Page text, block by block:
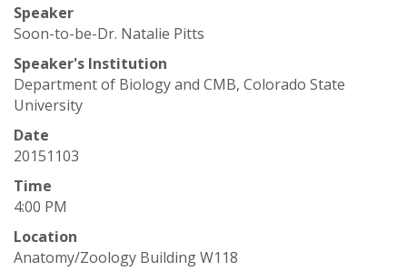
t
a
t
e
U
n
Speaker
Soon-to-be-Dr. Natalie Pitts
Speaker's Institution
Department of Biology and CMB, Colorado State
University
Date
20151103
Time
4:00 PM
Location
Anatomy/Zoology Building W118